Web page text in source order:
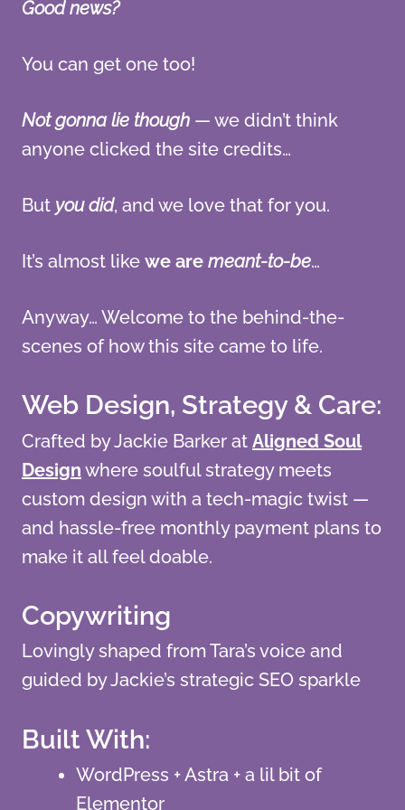
Good news?
You can get one too!
Not gonna lie though — we didn’t think
anyone clicked the site credits…
But you did, and we love that for you.
It’s almost like we are meant-to-be…
Anyway… Welcome to the behind-the-
scenes of how this site came to life.
Web Design, Strategy & Care:
Crafted by Jackie Barker at Aligned Soul
Design where soulful strategy meets
custom design with a tech-magic twist —
and hassle-free monthly payment plans to
make it all feel doable.
Copywriting
Lovingly shaped from Tara’s voice and
guided by Jackie’s strategic SEO sparkle
Built With:
WordPress + Astra + a lil bit of
Elementor